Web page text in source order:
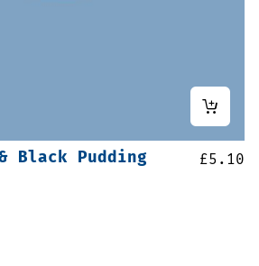
Black Pudding
£5.10